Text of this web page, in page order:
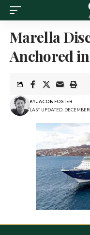
Marella
Anchored in
LAST UPDATED:
BYJACOB FOSTER